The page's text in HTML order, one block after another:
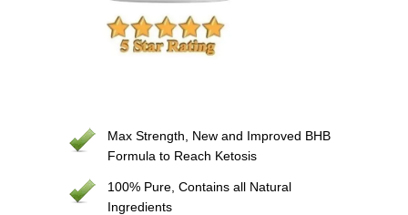
Max Strength, New and Improved BHB
Formula to Reach Ketosis
100% Pure, Contains all Natural
Ingredients